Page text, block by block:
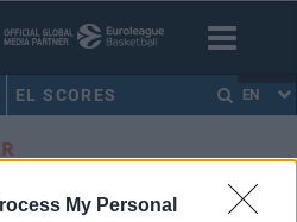
My Personal
EL SCORES EN